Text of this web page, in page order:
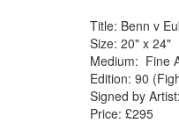
Title: Benn v
Size: 20" x 24"
Medium: Fine
Edition: 90
Signed by
Price: £295